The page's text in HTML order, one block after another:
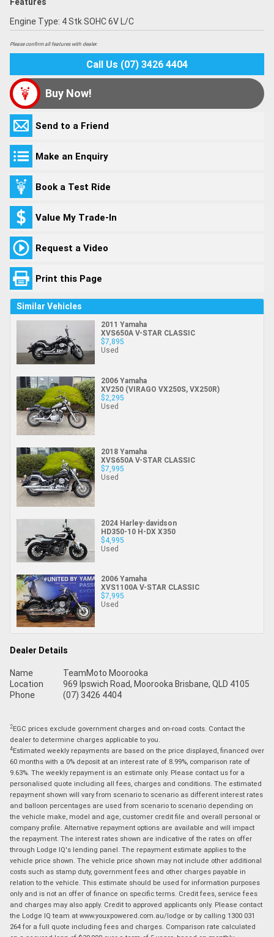
Engine Type: 4 Stk SOHC 6V L/C
Please confirm all features with dealer.
Call Us (07) 3426 4404
Buy Now!
Send to a Friend
Make an Enquiry
Book a Test Ride
Value My Trade-In
Request a Video
Print this Page
Similar Vehicles
2011 Yamaha
XVS650A V-STAR CLASSIC
$7,895
Used
2006 Yamaha
XV250 (VIRAGO VX250S, VX250R)
$2,295
Used
2018 Yamaha
XVS650A V-STAR CLASSIC
$7,995
Used
2024 Harley-davidson
HD350-10 H-DX X350
$4,995
Used
2006 Yamaha
XVS1100A V-STAR CLASSIC
$7,995
Used
Dealer Details
Name
TeamMoto Moorooka
Location
969 Ipswich Road, Moorooka Brisbane, QLD 4105
Phone
(07) 3426 4404
2EGC prices exclude government charges and on-road costs. Contact the
dealer to determine charges applicable to you.
4Estimated weekly repayments are based on the price displayed, financed over
60 months with a 0% deposit at an interest rate of 8.99%, comparison rate of
9.63%. The weekly repayment is an estimate only. Please contact us for a
personalised quote including all fees, charges and conditions. The estimated
repayment shown will vary from scenario to scenario as different interest rates
and balloon percentages are used from scenario to scenario depending on
the vehicle make, model and age, customer credit file and overall personal or
company profile. Alternative repayment options are available and will impact
the repayment. The interest rates shown are indicative of the rates on offer
through Lodge IQ's lending panel. The repayment estimate applies to the
vehicle price shown. The vehicle price shown may not include other additional
costs such as stamp duty, government fees and other charges payable in
relation to the vehicle. This estimate should be used for information purposes
only and is not an offer of finance on specific terms. Credit fees, service fees
and charges may also apply. Credit to approved applicants only. Please contact
the Lodge IQ team at www.youxpowered.com.au/lodge or by calling 1300 031
264 for a full quote including fees and charges. Comparison rate calculated